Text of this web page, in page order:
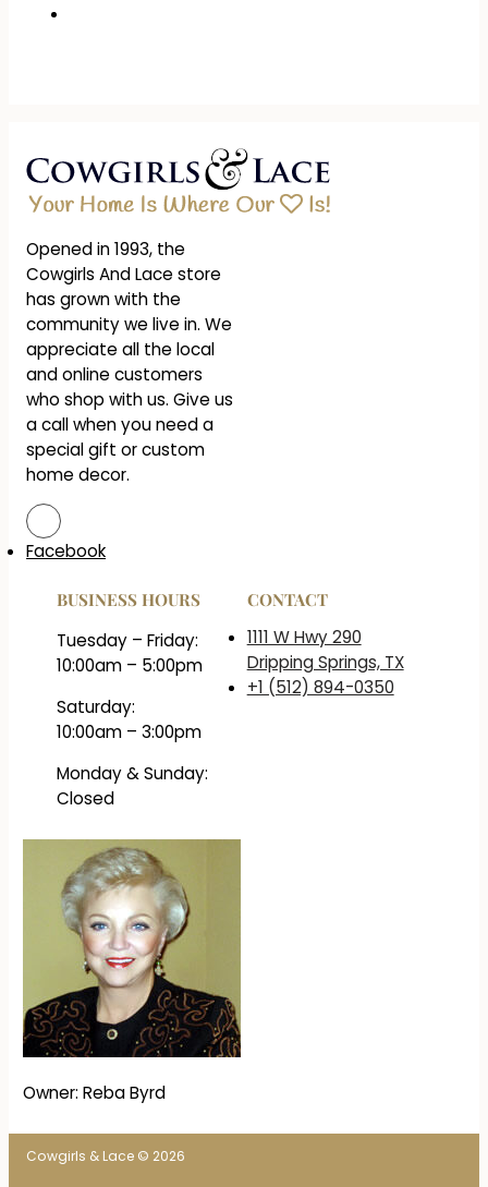
Opened in 1993, the
Cowgirls And Lace store
has grown with the
community we live in. We
appreciate all the local
and online customers
who shop with us. Give us
a call when you need a
special gift or custom
home decor.
Facebook
BUSINESS HOURS
Tuesday – Friday:
10:00am – 5:00pm
Saturday:
10:00am – 3:00pm
Monday & Sunday:
Closed
CONTACT
1111 W Hwy 290
Dripping Springs, TX
+1 (512) 894-0350
Owner: Reba Byrd
Cowgirls & Lace © 2026